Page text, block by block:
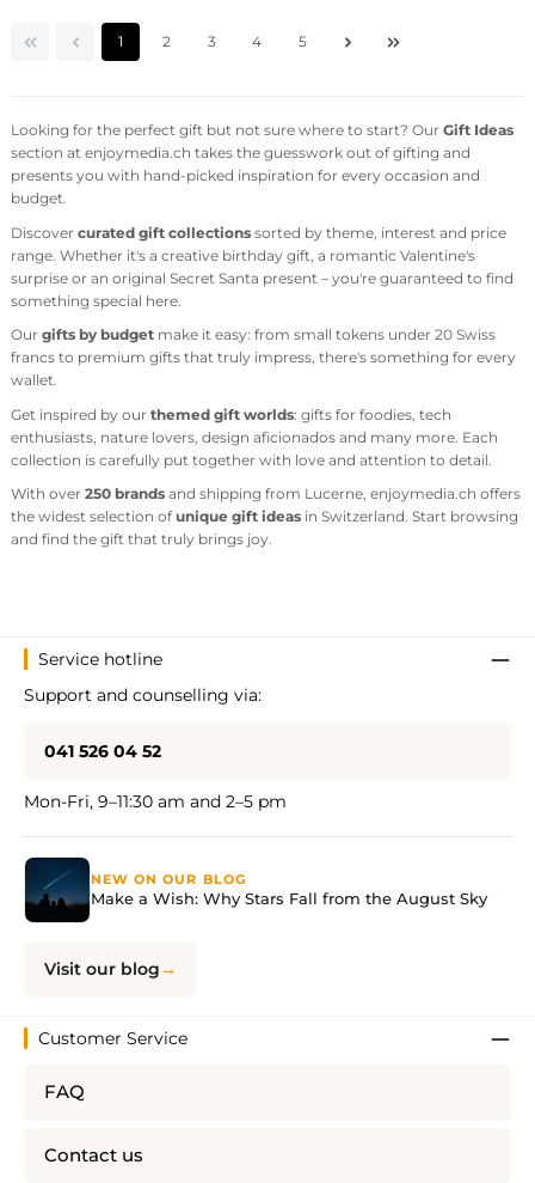
Page
1 Page
2 Page
3 Page
4 Page
5
Looking for the perfect gift but not sure where to start? Our Gift Ideas
section at enjoymedia.ch takes the guesswork out of gifting and
presents you with hand-picked inspiration for every occasion and
budget.
Discover curated gift collections sorted by theme, interest and price
range. Whether it's a creative birthday gift, a romantic Valentine's
surprise or an original Secret Santa present – you're guaranteed to find
something special here.
Our gifts by budget make it easy: from small tokens under 20 Swiss
francs to premium gifts that truly impress, there's something for every
wallet.
Get inspired by our themed gift worlds: gifts for foodies, tech
enthusiasts, nature lovers, design aficionados and many more. Each
collection is carefully put together with love and attention to detail.
With over 250 brands and shipping from Lucerne, enjoymedia.ch offers
the widest selection ofunique gift ideas in Switzerland. Start browsing
and find the gift that truly brings joy.
Service hotline
Support and counselling via:
041 526 04 52
Mon-Fri, 9–11:30 am and 2–5 pm
NEW ON OUR BLOG
Make a Wish: Why Stars Fall from the August Sky
Visit our blog
Customer Service
FAQ
Contact us